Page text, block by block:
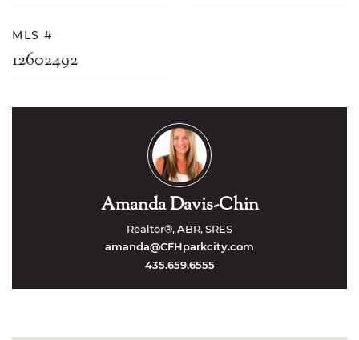
MLS #
12602492
Amanda Davis-Chin
Realtor®, ABR, SRES
amanda@CFHparkcity.com
435.659.6555